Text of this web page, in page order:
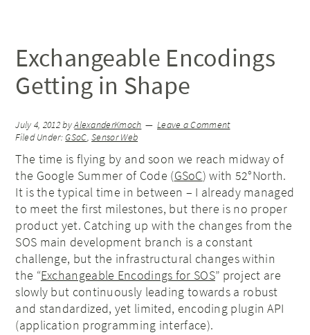
Exchangeable Encodings
Getting in Shape
July 4, 2012byAlexanderKmoch
Leave a Comment
Filed Under:GSoC,Sensor Web
The time is flying by and soon we reach midway of
the Google Summer of Code (GSoC) with 52°North.
It is the typical time in between – I already managed
to meet the first milestones, but there is no proper
product yet. Catching up with the changes from the
SOS main development branch is a constant
challenge, but the infrastructural changes within
the “Exchangeable Encodings for SOS” project are
slowly but continuously leading towards a robust
and standardized, yet limited, encoding plugin API
(application programming interface).